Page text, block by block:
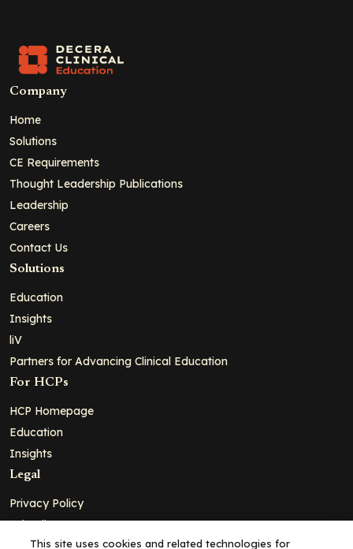
Company
Home
Solutions
CE Requirements
Thought Leadership Publications
Leadership
Careers
Contact Us
Solutions
Education
Insights
liV
Partners for Advancing Clinical Education
For HCPs
HCP Homepage
Education
Insights
Legal
Privacy Policy
Ad Policy
Terms and Conditions
This site uses cookies and related technologies for